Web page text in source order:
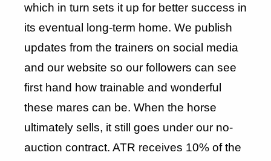
which in turn sets it up for better success in
its eventual long-term home. We publish
updates from the trainers on social media
and our website so our followers can see
first hand how trainable and wonderful
these mares can be. When the horse
ultimately sells, it still goes under our no-
auction contract. ATR receives 10% of the